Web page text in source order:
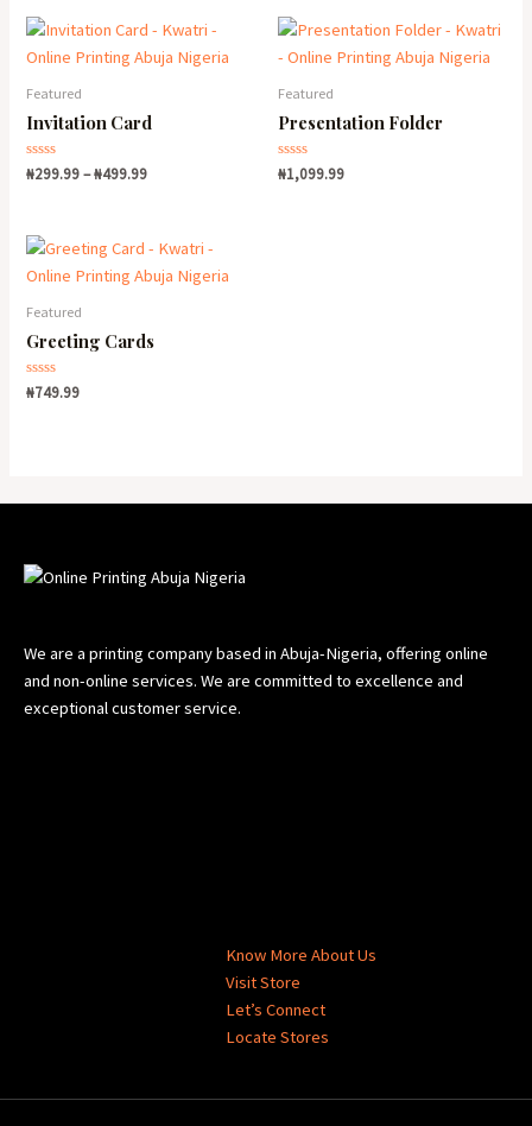
Featured
Invitation Card
Rated
0
₦299.99–₦499.99
Featured
Presentation Folder
Rated
0
₦1,099.99
Featured
Greeting Cards
Rated
0
₦749.99
We are a printing company based in Abuja-Nigeria, offering online
and non-online services. We are committed to excellence and
exceptional customer service.
Know More About Us
Visit Store
Let’s Connect
Locate Stores